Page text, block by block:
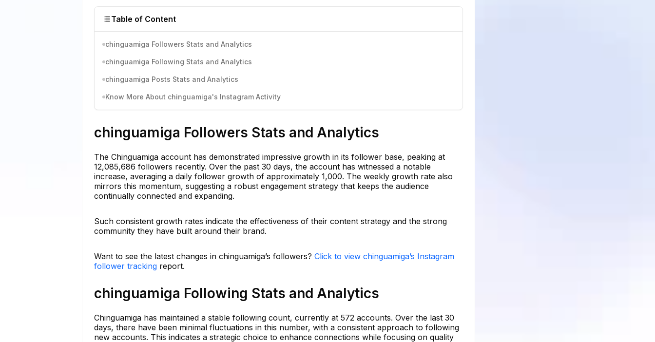
Table of Content
chinguamiga Followers Stats and Analytics
chinguamiga Following Stats and Analytics
chinguamiga Posts Stats and Analytics
Know More About chinguamiga's Instagram Activity
chinguamiga Followers Stats and Analytics
The Chinguamiga account has demonstrated impressive growth in its follower base, peaking at
12,085,686 followers recently. Over the past 30 days, the account has witnessed a notable
increase, averaging a daily follower growth of approximately 1,000. The weekly growth rate also
mirrors this momentum, suggesting a robust engagement strategy that keeps the audience
continually connected and expanding.
Such consistent growth rates indicate the effectiveness of their content strategy and the strong
community they have built around their brand.
Want to see the latest changes in chinguamiga’s followers? Click to view chinguamiga’s Instagram
follower tracking report.
chinguamiga Following Stats and Analytics
Chinguamiga has maintained a stable following count, currently at 572 accounts. Over the last 30
days, there have been minimal fluctuations in this number, with a consistent approach to following
new accounts. This indicates a strategic choice to enhance connections while focusing on quality